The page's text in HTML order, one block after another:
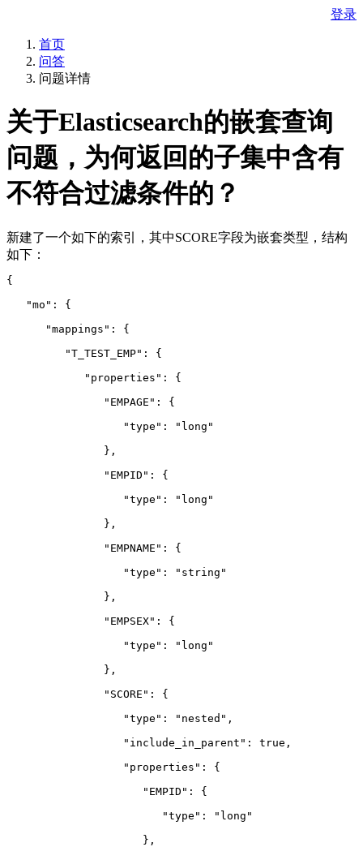
登录
首页
问答
问题详情
关于Elasticsearch的嵌套查询
问题，为何返回的子集中含有
不符合过滤条件的？
新建了一个如下的索引，其中SCORE字段为嵌套类型，结构
如下：
{
   "mo": {
      "mappings": {
         "T_TEST_EMP": {
            "properties": {
               "EMPAGE": {
                  "type": "long"
               },
               "EMPID": {
                  "type": "long"
               },
               "EMPNAME": {
                  "type": "string"
               },
               "EMPSEX": {
                  "type": "long"
               },
               "SCORE": {
                  "type": "nested",
                  "include_in_parent": true,
                  "properties": {
                     "EMPID": {
                        "type": "long"
                     },